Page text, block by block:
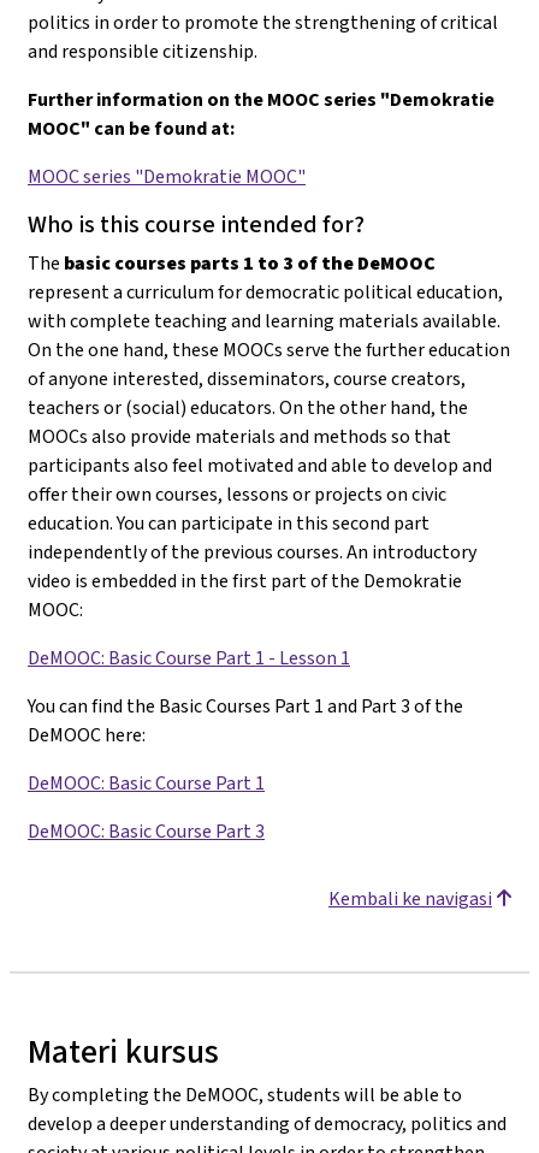
politics in order to promote the strengthening of critical
and responsible citizenship.
Further information on the MOOC series "Demokratie
MOOC" can be found at:
MOOC series "Demokratie MOOC"
Who is this course intended for?
The basic courses parts 1 to 3 of the DeMOOC
represent a curriculum for democratic political education,
with complete teaching and learning materials available.
On the one hand, these MOOCs serve the further education
of anyone interested, disseminators, course creators,
teachers or (social) educators. On the other hand, the
MOOCs also provide materials and methods so that
participants also feel motivated and able to develop and
offer their own courses, lessons or projects on civic
education. You can participate in this second part
independently of the previous courses. An introductory
video is embedded in the first part of the Demokratie
MOOC:
DeMOOC: Basic Course Part 1 - Lesson 1
You can find the Basic Courses Part 1 and Part 3 of the
DeMOOC here:
DeMOOC: Basic Course Part 1
DeMOOC: Basic Course Part 3
Kembali ke navigasi
Materi kursus
By completing the DeMOOC, students will be able to
develop a deeper understanding of democracy, politics and